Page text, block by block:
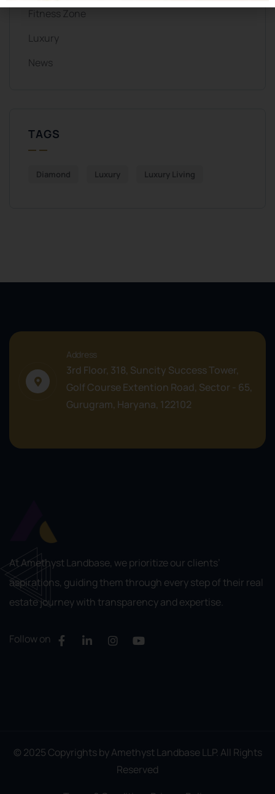
Fitness Zone
Luxury
News
TAGS
Diamond Luxury Luxury Living
Address
3rd Floor, 318, Suncity Success Tower,
Golf Course Extention Road, Sector - 65,
Gurugram, Haryana, 122102
At Amethyst Landbase, we prioritize our clients’
aspirations, guiding them through every step of their real
estate journey with transparency and expertise.
Follow on
© 2025 Copyrights by Amethyst Landbase LLP. All Rights
Reserved